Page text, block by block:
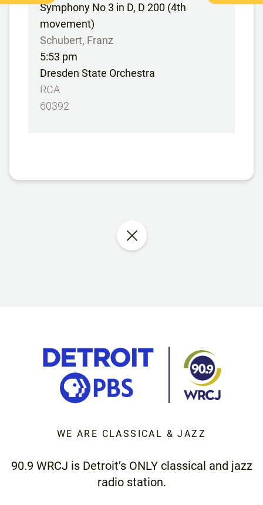
Symphony No 3 in D, D 200 (4th
movement)
Schubert, Franz
5:53 pm
Dresden State Orchestra
RCA
60392
WE ARE CLASSICAL & JAZZ
90.9 WRCJ is Detroit’s ONLY classical and jazz
radio station.